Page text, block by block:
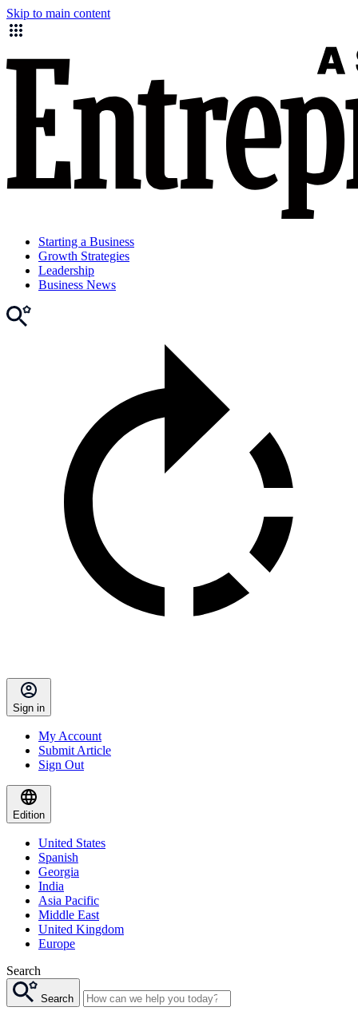
Skip to main content
Starting a Business
Growth Strategies
Leadership
Business News
Sign in
My Account
Submit Article
Sign Out
Edition
United States
Spanish
Georgia
India
Asia Pacific
Middle East
United Kingdom
Europe
Search
Search